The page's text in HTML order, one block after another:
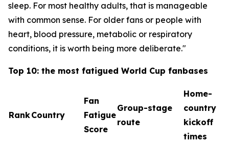
sleep. For most healthy adults, that is manageable
with common sense. For older fans or people with
heart, blood pressure, metabolic or respiratory
conditions, it is worth being more deliberate."
Top 10: the most fatigued World Cup fanbases
RankCountry
Fan
Fatigue
Score
Group-stage
route
Home-
country
kickoff
times